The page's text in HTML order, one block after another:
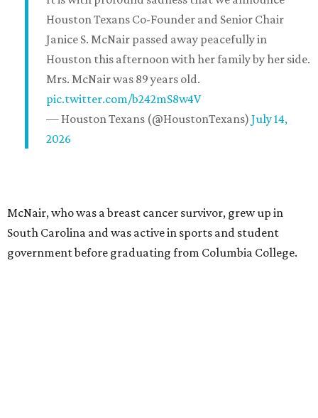
Houston Texans Co-Founder and Senior Chair
Janice S. McNair passed away peacefully in
Houston this afternoon with her family by her side.
Mrs. McNair was 89 years old.
pic.twitter.com/b242mS8w4V
— Houston Texans (@HoustonTexans) July 14,
2026
McNair, who was a breast cancer survivor, grew up in
South Carolina and was active in sports and student
government before graduating from Columbia College.